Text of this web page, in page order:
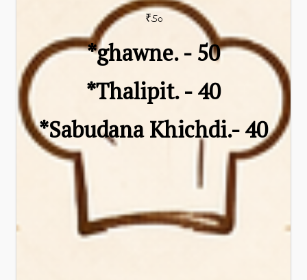
₹50
*ghawne. - ₹50
*Thalipit. - ₹40
*Sabudana Khichdi.- ₹40